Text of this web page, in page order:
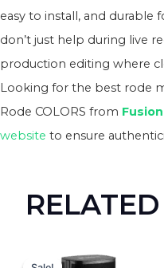
easy to install, and durable
don’t just help during live
production editing where
Looking for the best rode
Rode COLORS from
website to ensure
price